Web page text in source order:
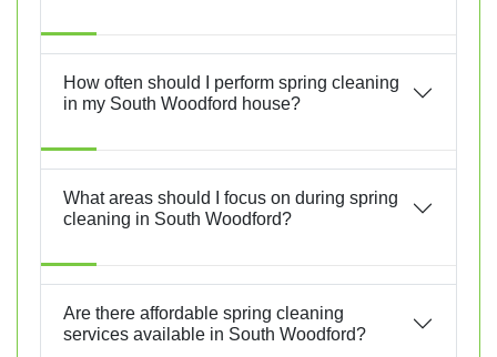
How often should I perform spring cleaning
in my South Woodford house?
What areas should I focus on during spring
cleaning in South Woodford?
Are there affordable spring cleaning
services available in South Woodford?